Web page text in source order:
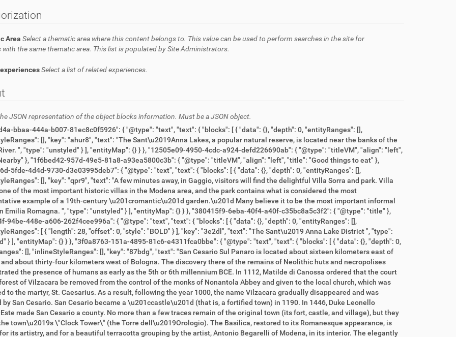
Area Select a thematic area where this content belongs to. This value can be used to perform searches in the site for
the same thematic area. This list is populated by Site Administrators.
Select a list of related experiences.
JSON representation of the object blocks information. Must be a JSON object.